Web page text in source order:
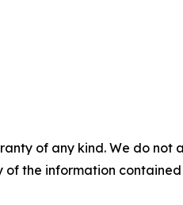
of any kind. We do
the information